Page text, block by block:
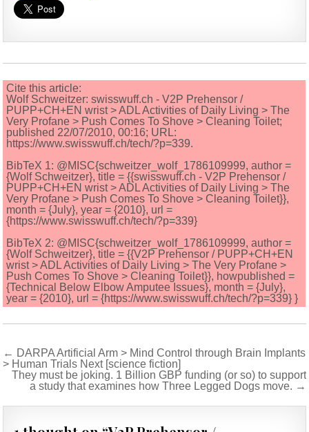
Cite this article:
Wolf Schweitzer: swisswuff.ch - V2P Prehensor /
PUPP+CH+EN wrist > ADL Activities of Daily Living > The
Very Profane > Push Comes To Shove > Cleaning Toilet;
published 22/07/2010, 00:16; URL:
https://www.swisswuff.ch/tech/?p=339.
BibTeX 1: @MISC{schweitzer_wolf_1786109999, author =
{Wolf Schweitzer}, title = {{swisswuff.ch - V2P Prehensor /
PUPP+CH+EN wrist > ADL Activities of Daily Living > The
Very Profane > Push Comes To Shove > Cleaning Toilet}},
month = {July}, year = {2010}, url =
{https://www.swisswuff.ch/tech/?p=339}
BibTeX 2: @MISC{schweitzer_wolf_1786109999, author =
{Wolf Schweitzer}, title = {{V2P Prehensor / PUPP+CH+EN
wrist > ADL Activities of Daily Living > The Very Profane >
Push Comes To Shove > Cleaning Toilet}}, howpublished =
{Technical Below Elbow Amputee Issues}, month = {July},
year = {2010}, url = {https://www.swisswuff.ch/tech/?p=339} }
Post
navigation
← DARPA Artificial Arm > Mind Control through Brain Implants
> Human Trials Next [science fiction]
They must be joking. 1 Billion GBP funding (or so) to support
a study that examines how Three Legged Dogs move. →